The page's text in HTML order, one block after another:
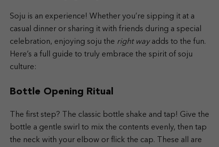
Soju is an experience! Whether you’re sipping it at a
casual dinner or sharing it with friends during a special
celebration, enjoying soju the right wayadds to the fun.
Here’s a full guide to truly embrace the spirit of soju
culture:
Bottle Opening Ritual
The first step? The classic bottle shake and tap! Give the
bottle a gentle swirl to mix the contents evenly, then tap
the neck with your elbow or flick the cap. These all are